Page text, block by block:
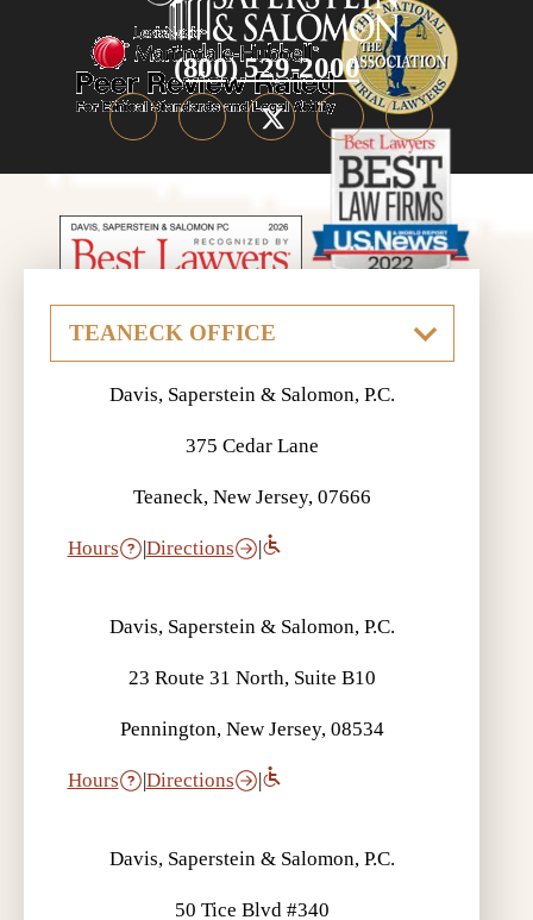
(800) 529-2000
Davis, Saperstein & Salomon, P.C.
375 Cedar Lane
Teaneck, New Jersey, 07666
Hours |Directions |
Davis, Saperstein & Salomon, P.C.
23 Route 31 North, Suite B10
Pennington, New Jersey, 08534
Hours |Directions |
Davis, Saperstein & Salomon, P.C.
50 Tice Blvd #340